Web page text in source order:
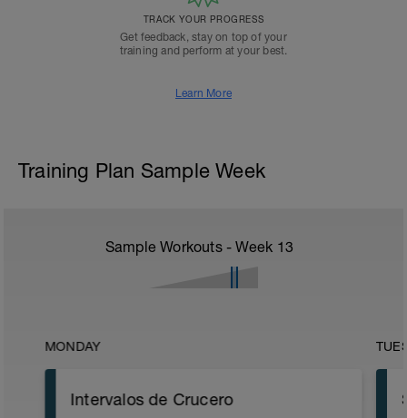
TRACK YOUR PROGRESS
Get feedback, stay on top of your
training and perform at your best.
Learn More
Training Plan Sample Week
Sample Workouts - Week 13
MONDAY
Intervalos de Crucero